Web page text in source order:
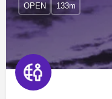
OPEN 133m